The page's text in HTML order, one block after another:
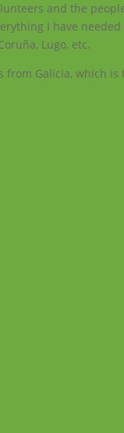
and the
I have
Lugo, etc.
Galicia, which is